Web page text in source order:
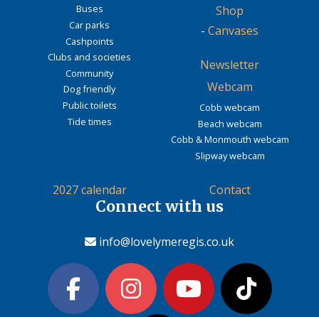
Buses
Car parks
Cashpoints
Clubs and societies
Community
Dog friendly
Public toilets
Tide times
Shop
- Canvases
Newsletter
Webcam
Cobb webcam
Beach webcam
Cobb & Monmouth webcam
Slipway webcam
2027 calendar Contact
Connect with us
info@lovelymeregis.co.uk